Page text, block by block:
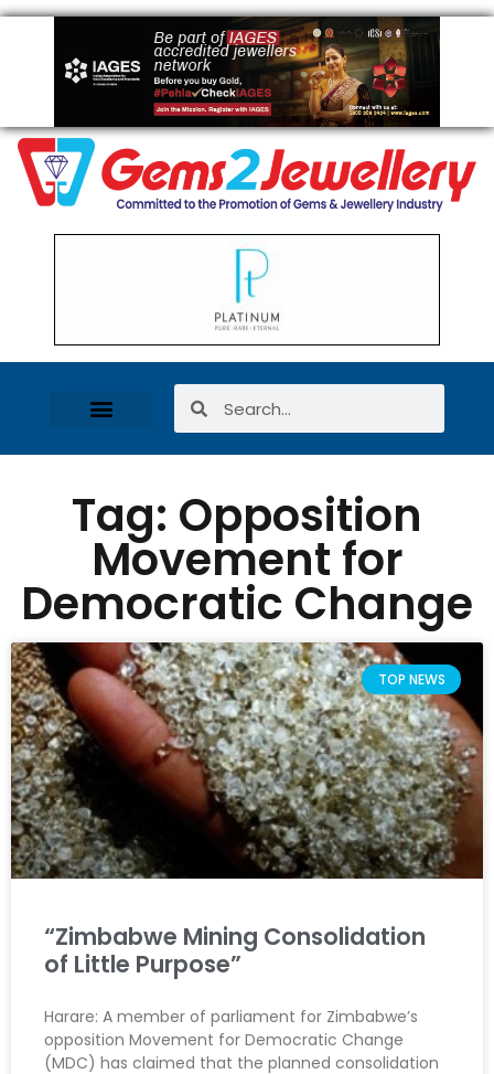
Tag: Opposition
Movement for
Democratic Change
TOP NEWS
“Zimbabwe Mining Consolidation
of Little Purpose”
Harare: A member of parliament for Zimbabwe’s
opposition Movement for Democratic Change
(MDC) has claimed that the planned consolidation